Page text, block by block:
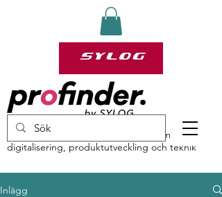
profinder by Sylog – specialister inom
digitalisering, produktutveckling och teknik
Inlägg